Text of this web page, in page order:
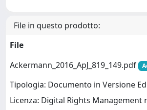
File in questo prodotto:
File
Ackermann_2016_ApJ_819_149.pdf
Tipologia: Documento in Versione
Licenza: Digital Rights Management